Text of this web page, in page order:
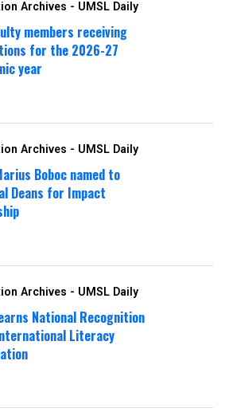
Archives - UMSL Daily
members receiving
for the 2026-27
year
Archives - UMSL Daily
Boboc named to
Deans for Impact
Archives - UMSL Daily
National Recognition
Literacy